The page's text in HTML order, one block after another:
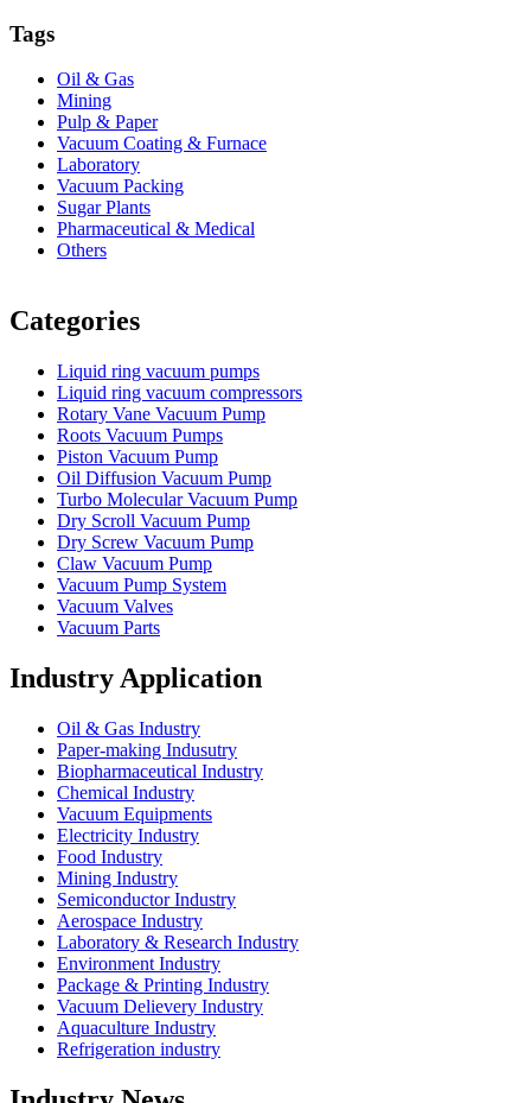
Tags
Oil & Gas
Mining
Pulp & Paper
Vacuum Coating & Furnace
Laboratory
Vacuum Packing
Sugar Plants
Pharmaceutical & Medical
Others
Categories
Liquid ring vacuum pumps
Liquid ring vacuum compressors
Rotary Vane Vacuum Pump
Roots Vacuum Pumps
Piston Vacuum Pump
Oil Diffusion Vacuum Pump
Turbo Molecular Vacuum Pump
Dry Scroll Vacuum Pump
Dry Screw Vacuum Pump
Claw Vacuum Pump
Vacuum Pump System
Vacuum Valves
Vacuum Parts
Industry Application
Oil & Gas Industry
Paper-making Indusutry
Biopharmaceutical Industry
Chemical Industry
Vacuum Equipments
Electricity Industry
Food Industry
Mining Industry
Semiconductor Industry
Aerospace Industry
Laboratory & Research Industry
Environment Industry
Package & Printing Industry
Vacuum Delievery Industry
Aquaculture Industry
Refrigeration industry